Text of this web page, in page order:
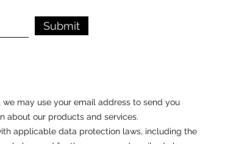
Submit
may use your email address to send you
about our products and services.
applicable data protection laws, including the